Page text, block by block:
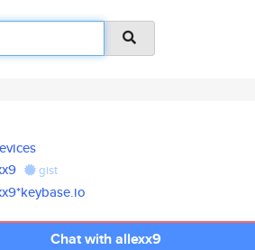
gist
Chat with allexx9